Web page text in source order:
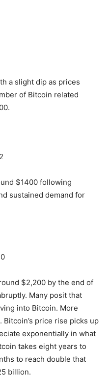
a slight dip as prices
of Bitcoin related
$1400 following
sustained demand for
$2,200 by the end of
Many posit that
into Bitcoin. More
price rise picks up
exponentially in what
takes eight years to
to reach double that
billion.